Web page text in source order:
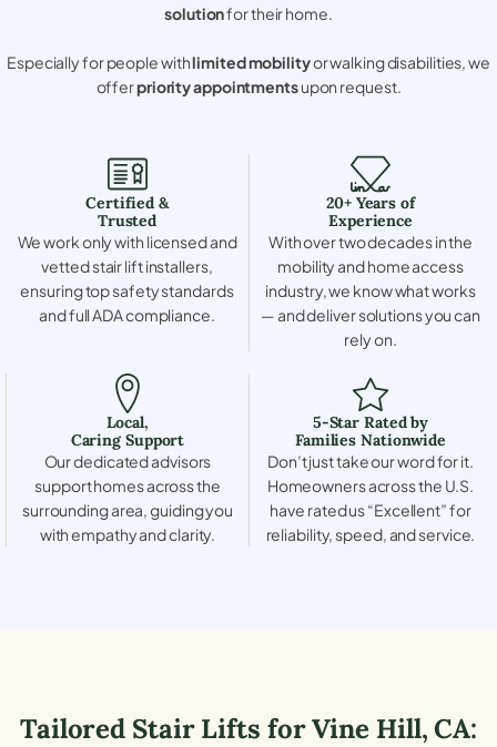
solutionfor their home.
Especially for people withlimited mobilityor walking disabilities, we
offerpriority appointmentsupon request.
Certified &
Trusted
We work only with licensed and
vetted stair lift installers,
ensuring top safety standards
and full ADA compliance.
20+ Years of
Experience
With over two decades in the
mobility and home access
industry, we know what works
— and deliver solutions you can
rely on.
Local,
Caring Support
Our dedicated advisors
support homes across the
surrounding area, guiding you
with empathy and clarity.
5-Star Rated by
Families Nationwide
Don’t just take our word for it.
Homeowners across the U.S.
have rated us “Excellent” for
reliability, speed, and service.
Tailored Stair Lifts forVine Hill,CA: